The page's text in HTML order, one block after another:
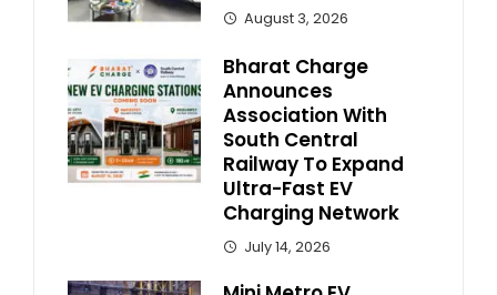
August 3, 2026
Bharat Charge
Announces
Association With
South Central
Railway To Expand
Ultra-Fast EV
Charging Network
July 14, 2026